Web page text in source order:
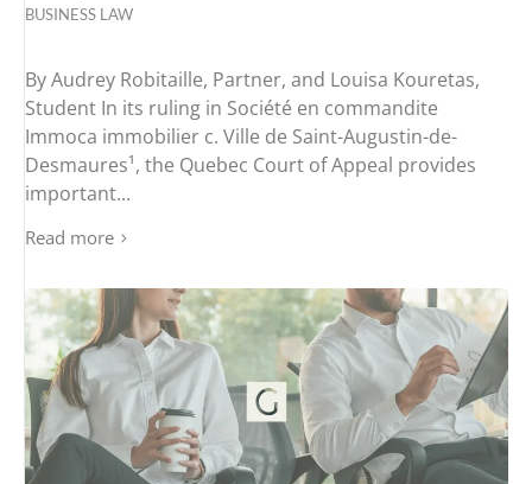
BUSINESS LAW
By Audrey Robitaille, Partner, and Louisa Kouretas,
Student In its ruling in Société en commandite
Immoca immobilier c. Ville de Saint-Augustin-de-
Desmaures¹, the Quebec Court of Appeal provides
important...
Read more